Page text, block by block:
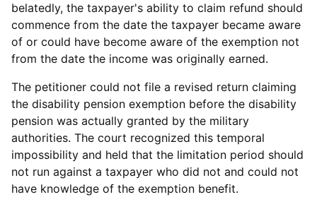
belatedly, the taxpayer's ability to claim refund should
commence from the date the taxpayer became aware
of or could have become aware of the exemption not
from the date the income was originally earned.
The petitioner could not file a revised return claiming
the disability pension exemption before the disability
pension was actually granted by the military
authorities. The court recognized this temporal
impossibility and held that the limitation period should
not run against a taxpayer who did not and could not
have knowledge of the exemption benefit.